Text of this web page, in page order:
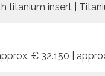
titanium insert |
€ 32.150 |